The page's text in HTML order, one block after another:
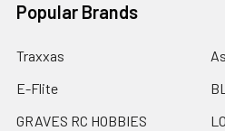
Popular Brands
Traxxas
E-Flite
GRAVES RC HOBBIES